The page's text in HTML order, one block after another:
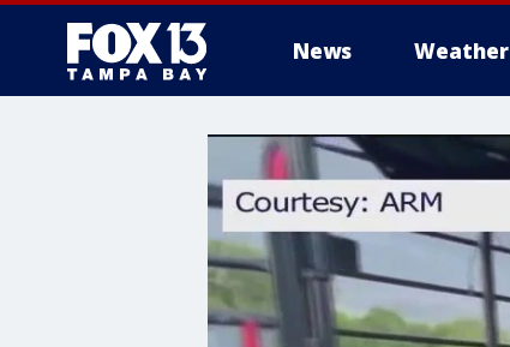
News Weather